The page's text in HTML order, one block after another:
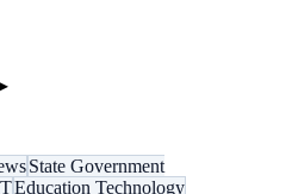
▸
State Government
Education Technology